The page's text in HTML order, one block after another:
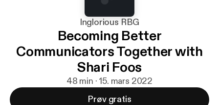
Inglorious RBG
Becoming Better
Communicators Together with
Shari Foos
48 min · 15. mars 2022
Prøv gratis